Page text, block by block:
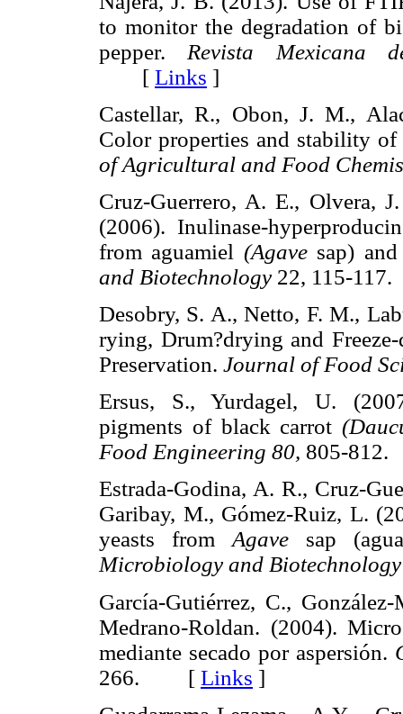
to monitor the degradation of
pepper. Revista Mexicana
[ Links ]
Castellar, R., Obon, J. M.,
Color properties and stability
of Agricultural and Food
Cruz-Guerrero, A. E., Olvera,
(2006). Inulinase-
from aguamiel (Agavesap)
and Biotechnology 22, 115-
Desobry, S. A., Netto, F. M.,
rying, Drum?drying and
Preservation. Journal of Food
Ersus, S., Yurdagel, U.
pigments of black carrot
Food Engineering 80, 805-
Estrada-Godina, A. R., Cruz-
Garibay, M., Gómez-Ruiz, L.
yeasts fromAgavesap
Microbiology and
García-Gutiérrez, C.,
Medrano-Roldan. (2004).
mediante secado por aspersión.
266. [ Links ]